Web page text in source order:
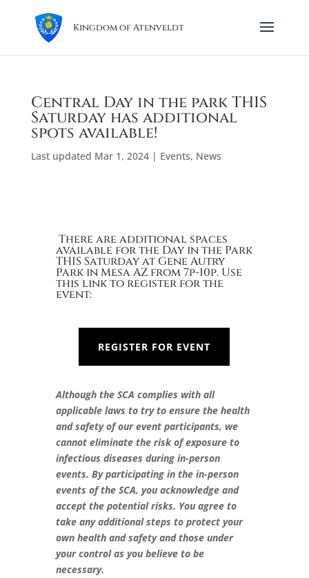
Kingdom of Atenveldt
Central Day in the park THIS
Saturday has additional
spots available!
Last updated Mar 1, 2024| Events, News
There are additional spaces
available for the Day in the Park
THIS Saturday at Gene Autry
Park in Mesa AZ from 7p-10p. Use
this link to register for the
event:
REGISTER FOR EVENT
Although the SCA complies with all
applicable laws to try to ensure the health
and safety of our event participants, we
cannot eliminate the risk of exposure to
infectious diseases during in-person
events. By participating in the in-person
events of the SCA, you acknowledge and
accept the potential risks. You agree to
take any additional steps to protect your
own health and safety and those under
your control as you believe to be
necessary.